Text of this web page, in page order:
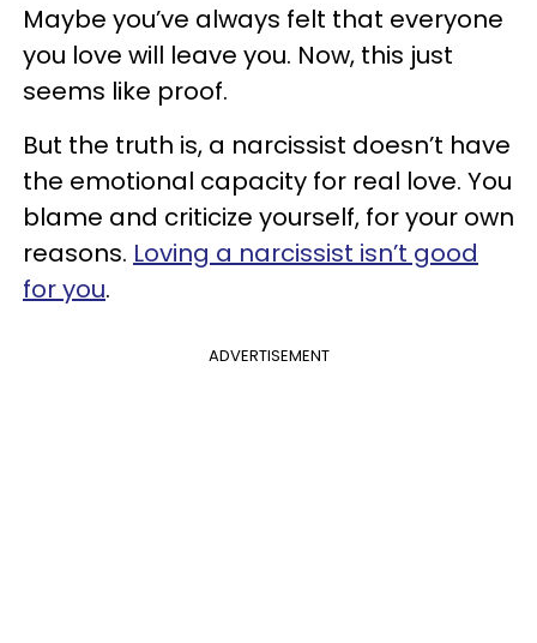
Maybe you’ve always felt that everyone
you love will leave you. Now, this just
seems like proof.
But the truth is, a narcissist doesn’t have
the emotional capacity for real love. You
blame and criticize yourself, for your own
reasons. Loving a narcissist isn’t good
for you.
ADVERTISEMENT